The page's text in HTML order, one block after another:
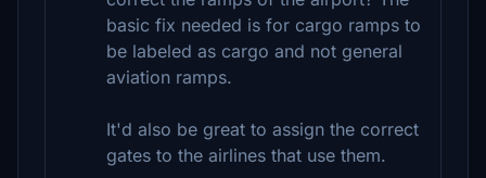
basic fix needed is for cargo ramps to
be labeled as cargo and not general
aviation ramps.
It'd also be great to assign the correct
gates to the airlines that use them.